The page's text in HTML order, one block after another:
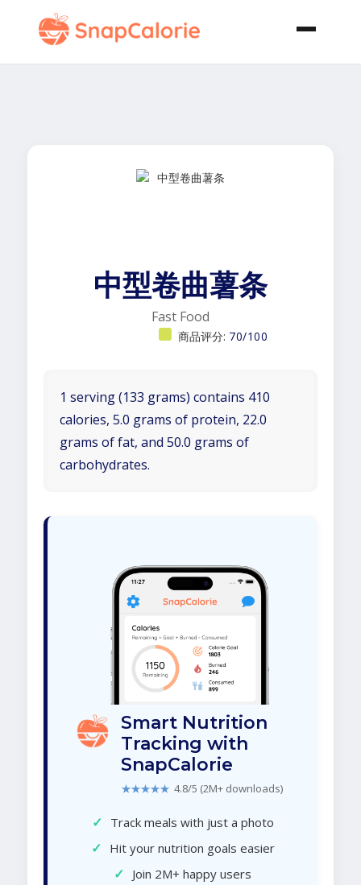
中型卷曲薯条
Fast Food
商品评分: 70/100
1 serving (133 grams) contains 410
calories, 5.0 grams of protein, 22.0
grams of fat, and 50.0 grams of
carbohydrates.
Smart Nutrition
Tracking with
SnapCalorie
★★★★★ 4.8/5 (2M+ downloads)
✓ Track meals with just a photo
✓ Hit your nutrition goals easier
✓ Join 2M+ happy users